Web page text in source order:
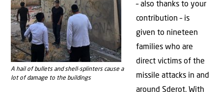
A hail of bullets and shell-splinters cause a
lot of damage to the buildings
– also thanks to your
contribution – is
given to nineteen
families who are
direct victims of the
missile attacks in and
around Sderot. With